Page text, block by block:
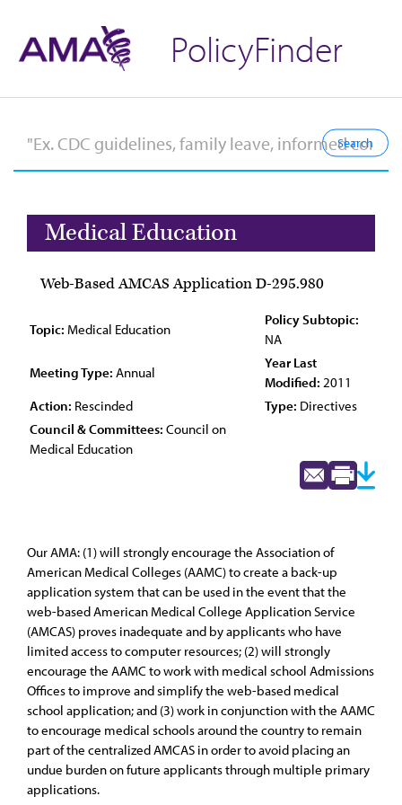
PolicyFinder
Medical Education
Web-Based AMCAS Application D-295.980
Topic: Medical Education
Policy Subtopic:
NA
Meeting Type: Annual
Year Last
Modified: 2011
Action: Rescinded Type: Directives
Council & Committees: Council on
Medical Education
Our AMA: (1) will strongly encourage the Association of
American Medical Colleges (AAMC) to create a back-up
application system that can be used in the event that the
web-based American Medical College Application Service
(AMCAS) proves inadequate and by applicants who have
limited access to computer resources; (2) will strongly
encourage the AAMC to work with medical school Admissions
Offices to improve and simplify the web-based medical
school application; and (3) work in conjunction with the AAMC
to encourage medical schools around the country to remain
part of the centralized AMCAS in order to avoid placing an
undue burden on future applicants through multiple primary
applications.